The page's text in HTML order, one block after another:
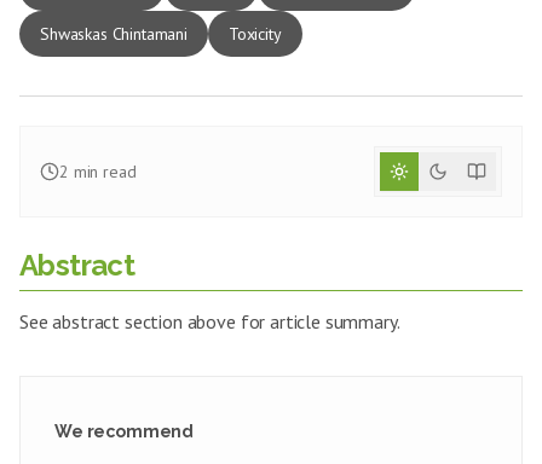
Shwaskas Chintamani Toxicity
2 min read
Abstract
See abstract section above for article summary.
We recommend